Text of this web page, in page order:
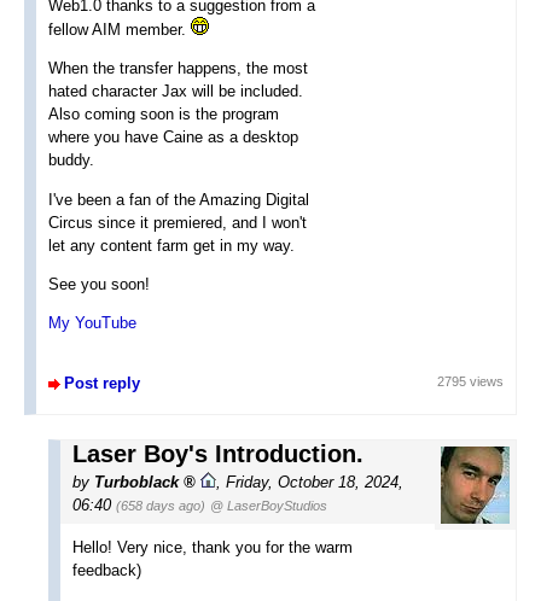
Web1.0 thanks to a suggestion from a
fellow AIM member.
When the transfer happens, the most
hated character Jax will be included.
Also coming soon is the program
where you have Caine as a desktop
buddy.
I've been a fan of the Amazing Digital
Circus since it premiered, and I won't
let any content farm get in my way.
See you soon!
My YouTube
Post reply 2795 views
Laser Boy's Introduction.
by Turboblack , Friday, October 18, 2024,
06:40 (658 days ago) @ LaserBoyStudios
Hello! Very nice, thank you for the warm
feedback)